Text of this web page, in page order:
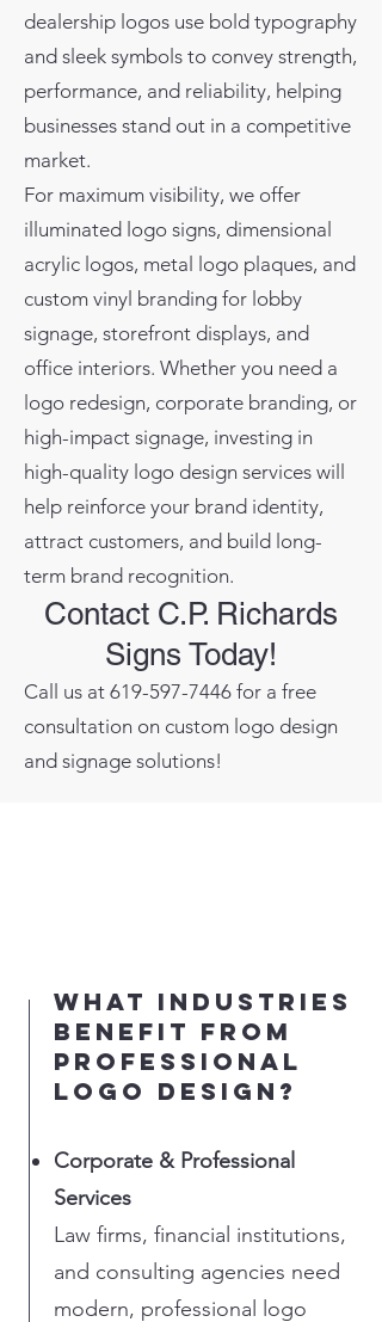
dealership logos use bold typography
and sleek symbols to convey strength,
performance, and reliability, helping
businesses stand out in a competitive
market.
For maximum visibility, we offer
illuminated logo signs, dimensional
acrylic logos, metal logo plaques, and
custom vinyl branding for lobby
signage, storefront displays, and
office interiors. Whether you need a
logo redesign, corporate branding, or
high-impact signage, investing in
high-quality logo design services will
help reinforce your brand identity,
attract customers, and build long-
term brand recognition.
Contact C.P. Richards
Signs Today!
Call us at 619-597-7446 for a free
consultation on custom logo design
and signage solutions!
What industries
benefit from
professional
logo design?
Corporate & Professional
Services
Law firms, financial institutions,
and consulting agencies need
modern, professional logo